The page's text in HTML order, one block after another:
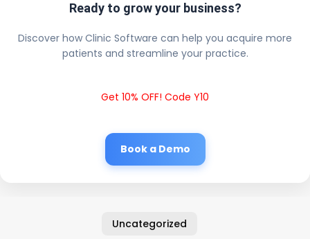
Ready to grow your business?
Discover how Clinic Software can help you acquire more
patients and streamline your practice.
Get 10% OFF! Code Y10
Book a Demo
Uncategorized